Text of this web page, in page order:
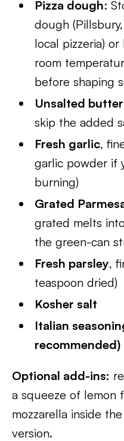
Pizza dough:
dough
local pizzeria)
room
before shaping
Unsalted butter
skip the added
Fresh garlic,
garlic powder if
burning)
Grated
grated melts
the green-can
Fresh parsley,
teaspoon dried)
Kosher salt
Italian
recommended)
Optional add-ins:
a squeeze of lemon
mozzarella inside
version.